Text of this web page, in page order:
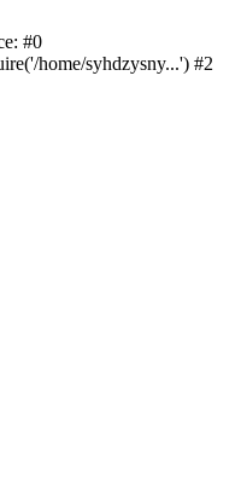
#0
home/syhdzysny...') #2